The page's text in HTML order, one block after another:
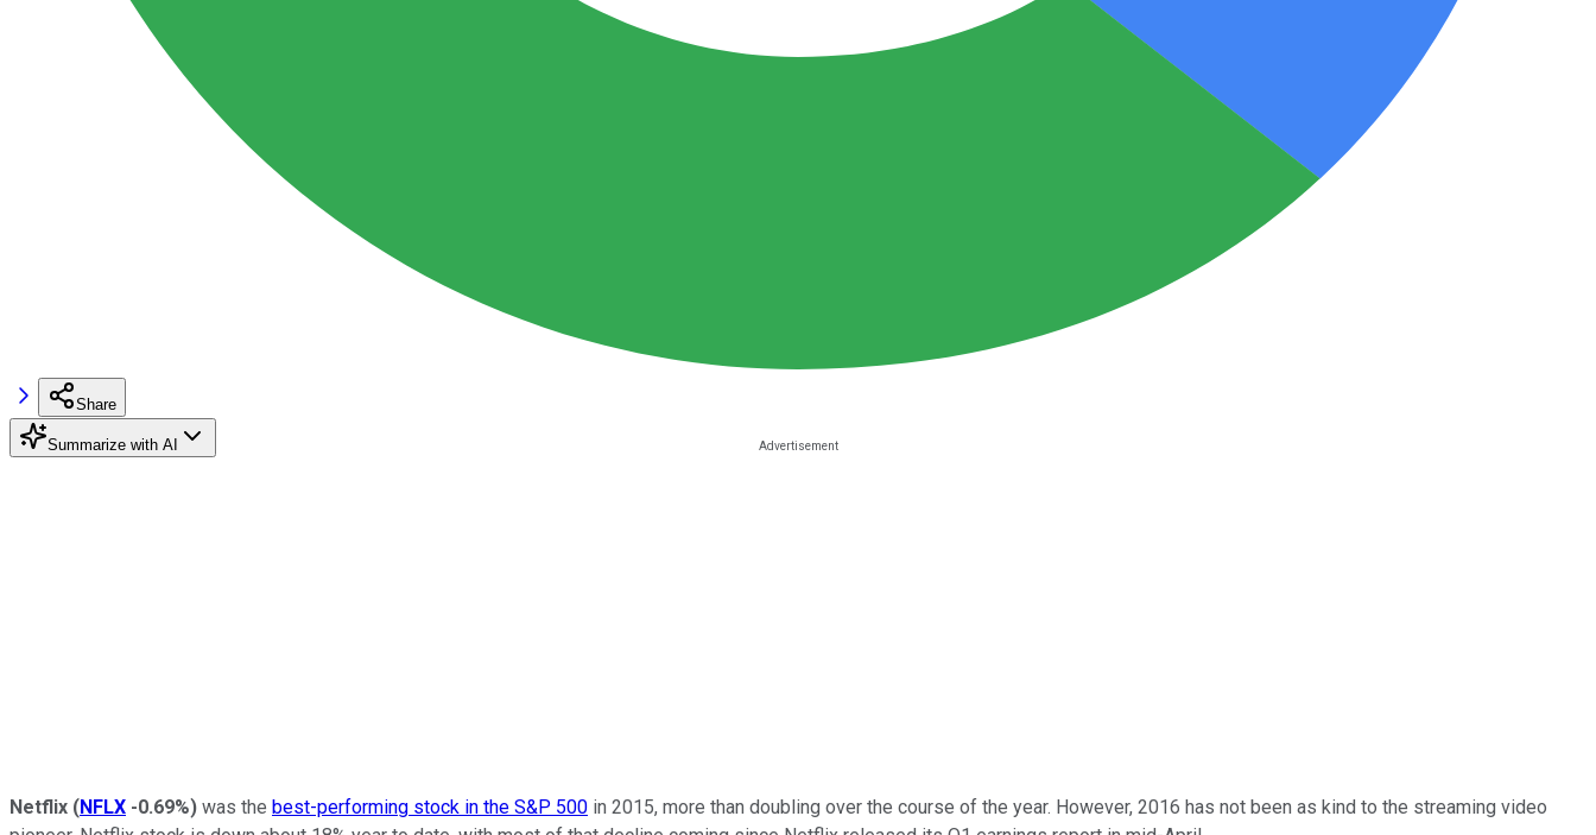
Share
Summarize with AI
Netflix (NFLX -0.69%) was the best-performing stock in the S&P 500 in 2015, more than doubling over the course of the year. However, 2016 has not been as kind to the streaming video